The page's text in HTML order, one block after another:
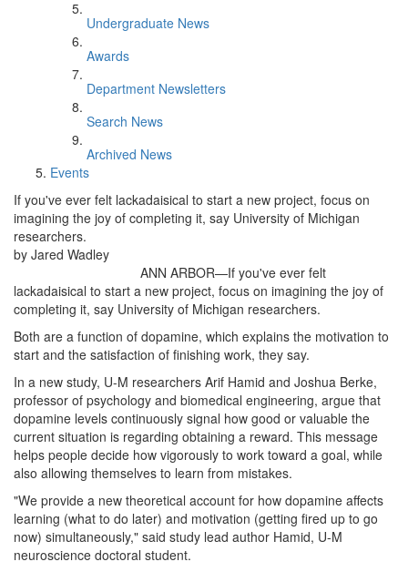
Undergraduate News
Awards
Department Newsletters
Search News
Archived News
Events
If you've ever felt lackadaisical to start a new project, focus on
imagining the joy of completing it, say University of Michigan
researchers.
by Jared Wadley
ANN ARBOR—If you've ever felt
lackadaisical to start a new project, focus on imagining the joy of
completing it, say University of Michigan researchers.
Both are a function of dopamine, which explains the motivation to
start and the satisfaction of finishing work, they say.
In a new study, U-M researchers Arif Hamid and Joshua Berke,
professor of psychology and biomedical engineering, argue that
dopamine levels continuously signal how good or valuable the
current situation is regarding obtaining a reward. This message
helps people decide how vigorously to work toward a goal, while
also allowing themselves to learn from mistakes.
"We provide a new theoretical account for how dopamine affects
learning (what to do later) and motivation (getting fired up to go
now) simultaneously," said study lead author Hamid, U-M
neuroscience doctoral student.